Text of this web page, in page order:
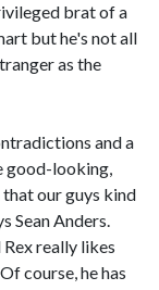
brat of a
but he's not all
as the
and a
good-looking,
our guys kind
Sean Anders.
really likes
course, he has